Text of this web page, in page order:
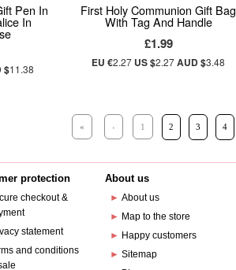
Pen In
In
$11.38
First Holy Communion Gift Bag
With Tag And Handle
£1.99
EU €2.27 US $2.27AUD $3.48
« ‹ 1 2 3 4
protection
checkout &
statement
and conditions
About us
►About us
► Map to the store
► Happy customers
►Sitemap